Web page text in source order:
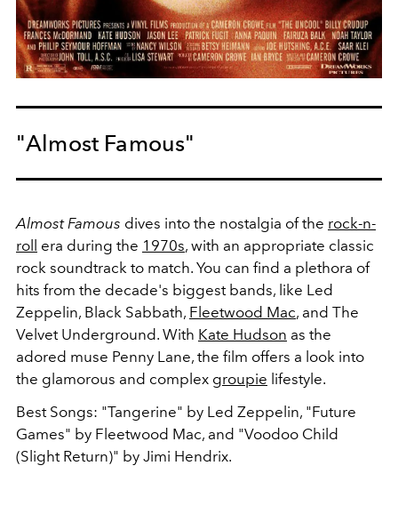
"Almost Famous"
Almost Famous dives into the nostalgia of the rock-n-
roll era during the 1970s, with an appropriate classic
rock soundtrack to match. You can find a plethora of
hits from the decade's biggest bands, like Led
Zeppelin, Black Sabbath, Fleetwood Mac, and The
Velvet Underground. With Kate Hudson as the
adored muse Penny Lane, the film offers a look into
the glamorous and complex groupie lifestyle.
Best Songs: "Tangerine" by Led Zeppelin, "Future
Games" by Fleetwood Mac, and "Voodoo Child
(Slight Return)" by Jimi Hendrix.